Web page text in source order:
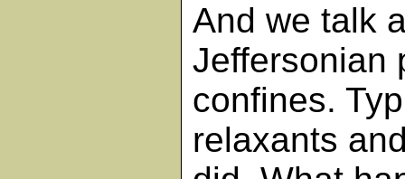
And we talk
Jeffersonian
confines.
relaxants